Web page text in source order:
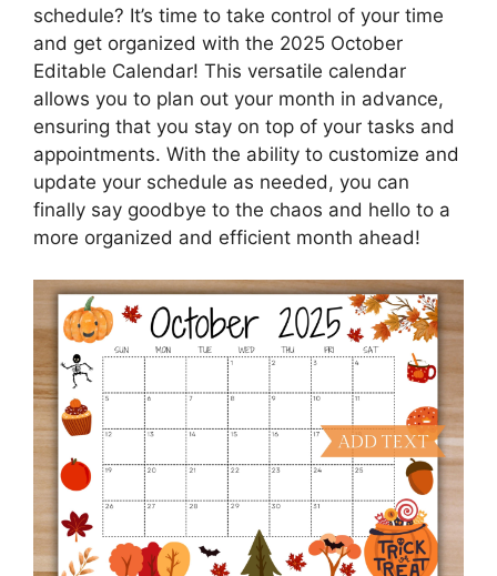
schedule? It’s time to take control of your time
and get organized with the 2025 October
Editable Calendar! This versatile calendar
allows you to plan out your month in advance,
ensuring that you stay on top of your tasks and
appointments. With the ability to customize and
update your schedule as needed, you can
finally say goodbye to the chaos and hello to a
more organized and efficient month ahead!